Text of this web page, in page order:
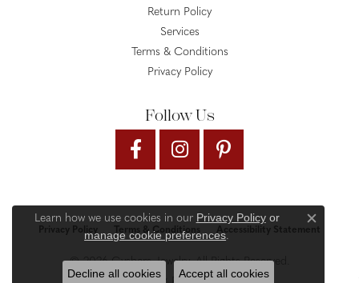
Return Policy
Services
Terms & Conditions
Privacy Policy
Follow Us
Privacy Policy Terms & Conditions Accessibility Statement
© 2026 Gysbers Jewelry. All Rights Reserved.
Learn how we use cookies in our Privacy Policyor
manage cookie preferences.
Close
Decline all cookies Accept all cookies